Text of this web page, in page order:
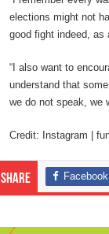
elections might not
good fight indeed, as
“I also want to
understand that
we do not speak, we
Credit: Instagram |
Share Facebook